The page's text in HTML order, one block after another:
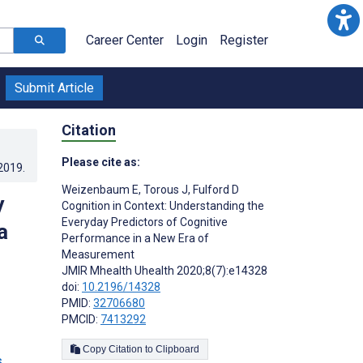
Career Center Login Register
Submit Article
Citation
Please cite as:
Weizenbaum E, Torous J, Fulford D
Cognition in Context: Understanding the
Everyday Predictors of Cognitive
Performance in a New Era of
Measurement
JMIR Mhealth Uhealth 2020;8(7):e14328
doi: 10.2196/14328
PMID: 32706680
PMCID: 7413292
Copy Citation to Clipboard